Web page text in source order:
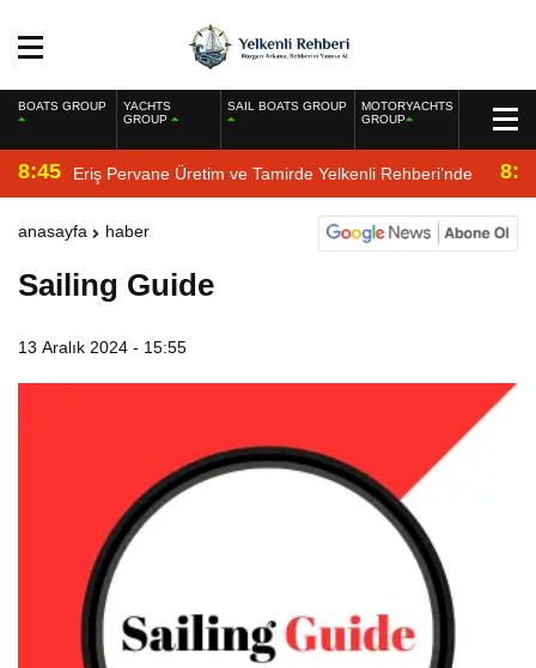
BOATS GROUP
YACHTS
GROUP
SAIL BOATS GROUP
MOTORYACHTS
GROUP
8:45 Eriş Pervane Üretim ve Tamirde Yelkenli Rehberi’nde
anasayfa haber
Sailing Guide
13 Aralık 2024 - 15:55